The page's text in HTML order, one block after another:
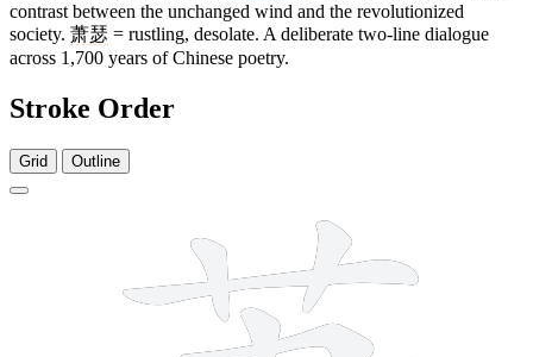
contrast between the unchanged wind and the revolutionized
society. 萧瑟 = rustling, desolate. A deliberate two-line dialogue
across 1,700 years of Chinese poetry.
Stroke Order
Grid Outline